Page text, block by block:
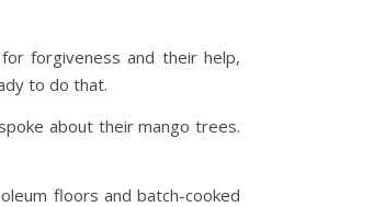
forgiveness and their help,
to do that.
about their mango trees.
floors and batch-cooked